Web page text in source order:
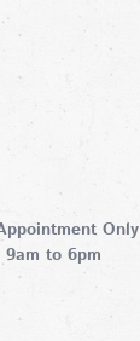
Only
9am to 6pm